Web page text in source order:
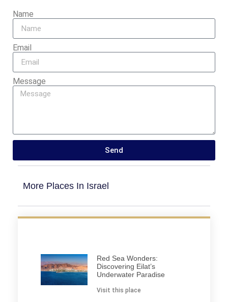
Name
Email
Message
Send
More Places In Israel
Red Sea Wonders:
Discovering Eilat’s
Underwater Paradise
Visit this place